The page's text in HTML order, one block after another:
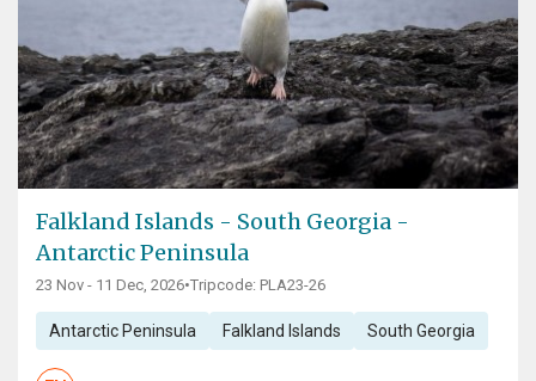
Falkland Islands - South Georgia -
Antarctic Peninsula
23 Nov - 11 Dec, 2026•Tripcode: PLA23-26
Antarctic Peninsula Falkland Islands South Georgia